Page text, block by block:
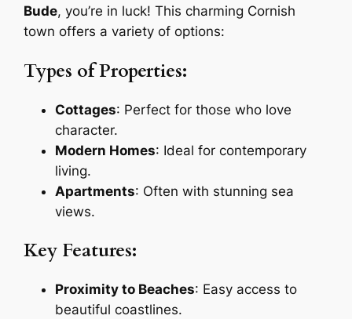
Bude, you’re in luck! This charming Cornish
town offers a variety of options:
Types of Properties:
Cottages: Perfect for those who love
character.
Modern Homes: Ideal for contemporary
living.
Apartments: Often with stunning sea
views.
Key Features:
Proximity to Beaches: Easy access to
beautiful coastlines.